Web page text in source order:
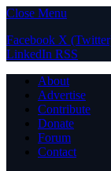
Close Menu
Facebook X
LinkedIn RSS
About
Advertise
Contribute
Donate
Forum
Contact